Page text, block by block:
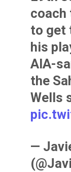
coach
to get
his
AIA-
the
Wells
—